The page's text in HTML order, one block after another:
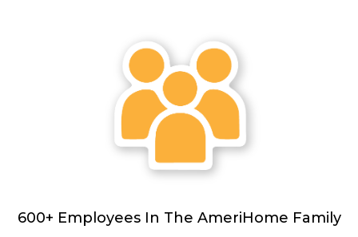
600+ Employees In The AmeriHome Family